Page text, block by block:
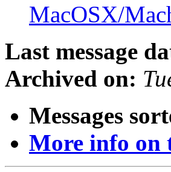
MacOSX/
Last message
Archived on:
Messages
More info on